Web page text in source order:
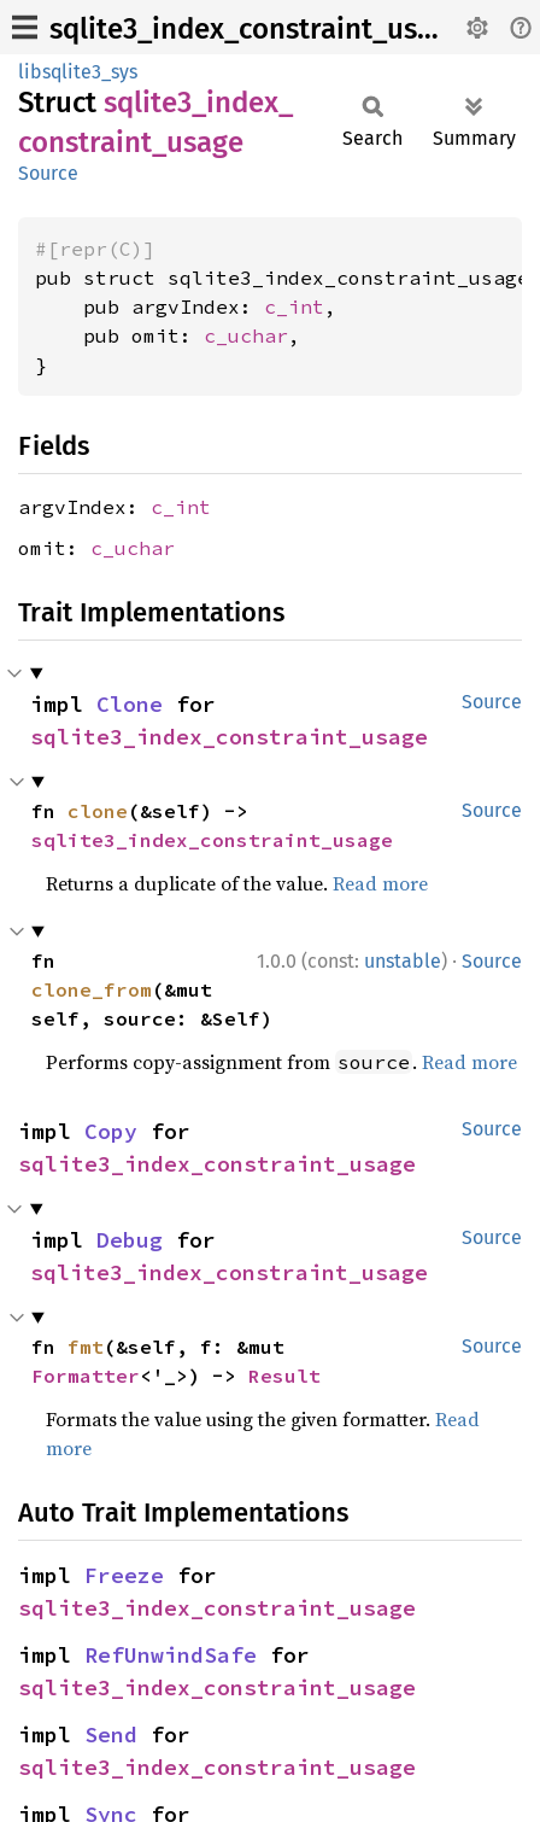
sqlite3_index_constraint_usage
libsqlite3_sys
Struct sqlite3_ index_
constraint_ usage
Source
Search Summary
#[repr(C)]
pub struct
    pub argvIndex:
c_int ,
    pub omit:
c_uchar ,
}
Fields
argvIndex: c_int
omit: c_uchar
Trait Implementations
Source
impl Clone
sqlite3_index_constraint_usage
Source
fn clone
sqlite3_index_constraint_usage
Returns a duplicate of the value.Read more
1.0.0 (const: unstable) · Source
clone_from (&mut
self, source: &Self)
Performs copy-assignment from source .Read more
Source
impl Copy
sqlite3_index_constraint_usage
Source
impl Debug
sqlite3_index_constraint_usage
Source
fn fmt
Formatter<'_>) -> Result
Formats the value using the given formatter.Read
more
Auto Trait Implementations
impl Freeze
sqlite3_index_constraint_usage
impl RefUnwindSafe
sqlite3_index_constraint_usage
impl Send
sqlite3_index_constraint_usage
impl Sync